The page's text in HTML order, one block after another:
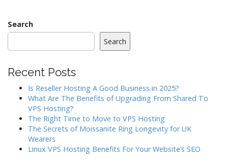
Search
Search
Recent Posts
Is Reseller Hosting A Good Business in 2025?
What Are The Benefits of Upgrading From Shared To
VPS Hosting?
The Right Time to Move to VPS Hosting
The Secrets of Moissanite Ring Longevity for UK
Wearers
Linux VPS Hosting Benefits For Your Website’s SEO